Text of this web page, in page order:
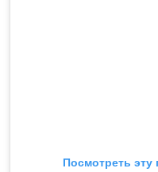
Посмотреть